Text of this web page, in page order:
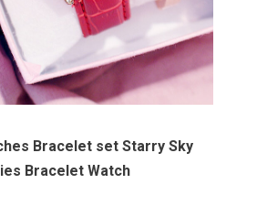
Bracelet set Starry Sky
Bracelet Watch